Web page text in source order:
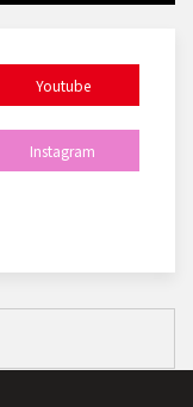
Youtube
Instagram